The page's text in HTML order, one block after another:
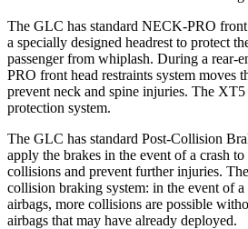
The GLC has standard NECK-PRO
a specially designed headrest to protect
passenger from whiplash. During a rear-
PRO front head restraints system moves
prevent neck and spine injuries. The
protection system.
The GLC has standard Post-Collision
apply the brakes in the event of a crash
collisions and prevent further injuries.
collision braking system: in the event of
airbags, more collisions are possible
airbags that may have already deployed.